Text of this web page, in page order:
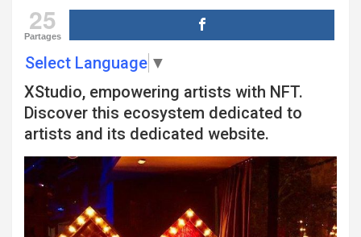
25
Partages
Select Language ▼
XStudio, empowering artists with NFT.
Discover this ecosystem dedicated to
artists and its dedicated website.